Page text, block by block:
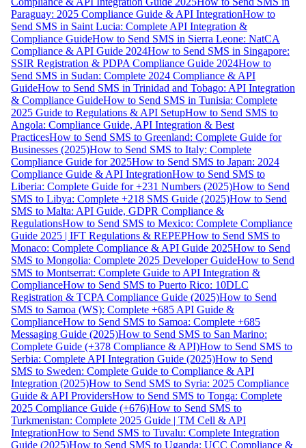
Paraguay: 2025 Compliance Guide & API IntegrationHow to
Send SMS in Saint Lucia: Complete API Integration &
Compliance GuideHow to Send SMS in Sierra Leone: NatCA
Compliance & API Guide 2024How to Send SMS in Singapore:
SSIR Registration & PDPA Compliance Guide 2024How to
Send SMS in Sudan: Complete 2024 Compliance & API
GuideHow to Send SMS in Trinidad and Tobago: API Integration
& Compliance GuideHow to Send SMS in Tunisia: Complete
2025 Guide to Regulations & API SetupHow to Send SMS to
Angola: Compliance Guide, API Integration & Best
PracticesHow to Send SMS to Greenland: Complete Guide for
Businesses (2025)How to Send SMS to Italy: Complete
Compliance Guide for 2025How to Send SMS to Japan: 2024
Compliance Guide & API IntegrationHow to Send SMS to
Liberia: Complete Guide for +231 Numbers (2025)How to Send
SMS to Libya: Complete +218 SMS Guide (2025)How to Send
SMS to Malta: API Guide, GDPR Compliance &
RegulationsHow to Send SMS to Mexico: Complete Compliance
Guide 2025 | IFT Regulations & REPEPHow to Send SMS to
Monaco: Complete Compliance & API Guide 2025How to Send
SMS to Mongolia: Complete 2025 Developer GuideHow to Send
SMS to Montserrat: Complete Guide to API Integration &
ComplianceHow to Send SMS to Puerto Rico: 10DLC
Registration & TCPA Compliance Guide (2025)How to Send
SMS to Samoa (WS): Complete +685 API Guide &
ComplianceHow to Send SMS to Samoa: Complete +685
Messaging Guide (2025)How to Send SMS to San Marino:
Complete Guide (+378 Compliance & API)How to Send SMS to
Serbia: Complete API Integration Guide (2025)How to Send
SMS to Sweden: Complete Guide to Compliance & API
Integration (2025)How to Send SMS to Syria: 2025 Compliance
Guide & API ProvidersHow to Send SMS to Tonga: Complete
2025 Compliance Guide (+676)How to Send SMS to
Turkmenistan: Complete 2025 Guide | TM Cell & API
IntegrationHow to Send SMS to Tuvalu: Complete Integration
Guide (2025)How to Send SMS to Uganda: UCC Compliance &